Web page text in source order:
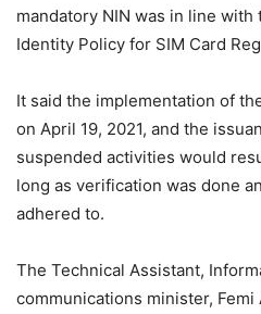
mandatory NIN was in line
Identity Policy for SIM Card
It said the implementation of
on April 19, 2021, and the
suspended activities would
long as verification was done
adhered to.
The Technical Assistant,
communications minister,